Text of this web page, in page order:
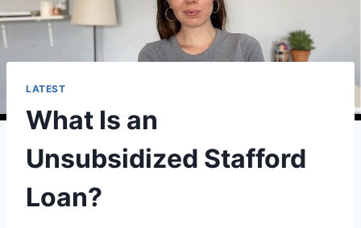
LATEST
What Is an
Unsubsidized Stafford
Loan?